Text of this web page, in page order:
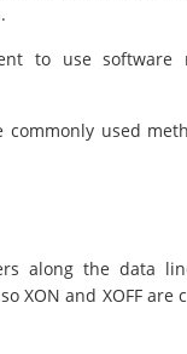
to use software
used
along the data
XON and XOFF are